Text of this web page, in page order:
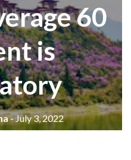
60
is
- July 3, 2022